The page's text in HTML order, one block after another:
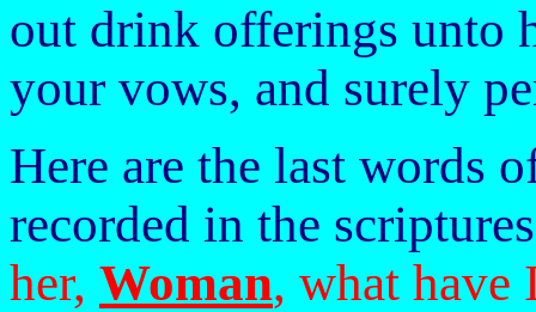
out drink offerings unto
your vows, and surely
Here are the last words
recorded in the
her, Woman, what have